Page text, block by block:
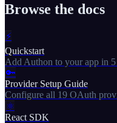
Browse the docs
⚡
Quickstart
Add Authon to your app in 5
🔑
Provider Setup Guide
Configure all 19 OAuth
⚛
React SDK